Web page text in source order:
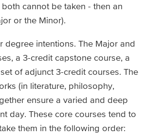
cannot be taken - then an
or the Minor).
intentions. The Major and
a 3-credit capstone course, a
of adjunct 3-credit courses. The
(in literature, philosophy,
ensure a varied and deep
day. These core courses tend to
them in the following order: